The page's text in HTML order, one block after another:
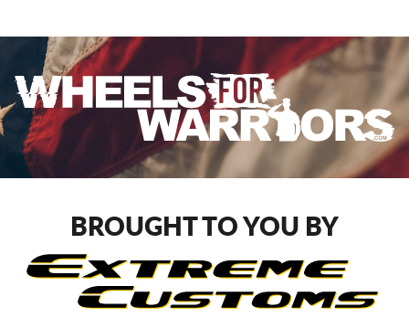
SUPPORTERS
LOG IN
REGISTER
CART
BROUGHT TO YOU BY